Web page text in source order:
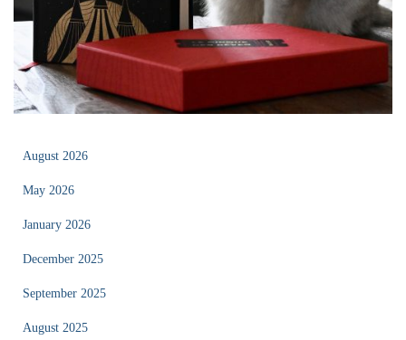
August 2026
May 2026
January 2026
December 2025
September 2025
August 2025